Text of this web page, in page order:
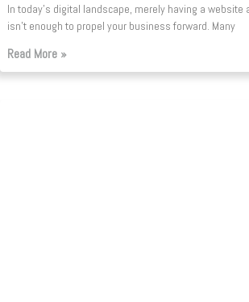
In today’s digital landscape, merely having a website
isn’t enough to propel your business forward. Many
Read More »